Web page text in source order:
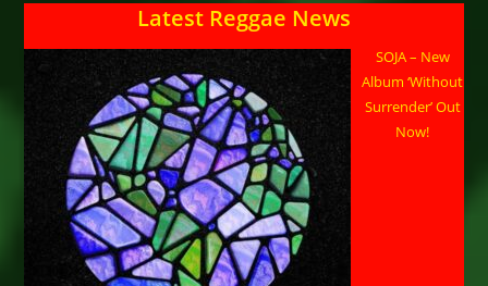
Latest Reggae News
SOJA – New
Album ‘Without
Surrender’ Out
Now!